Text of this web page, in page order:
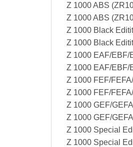
Z 1000 ABS
Z 1000 ABS
Z 1000 Black
Z 1000 Black
Z 1000 EAF/EBF/
Z 1000 EAF/EBF/
Z 1000 FEF/
Z 1000 FEF/
Z 1000 GEF/
Z 1000 GEF/
Z 1000 Special
Z 1000 Special